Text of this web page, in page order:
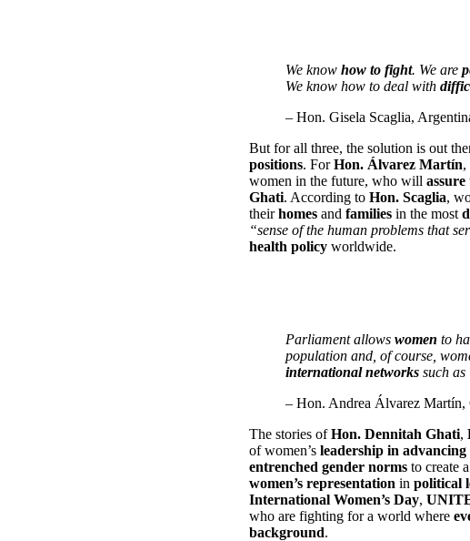
We knowhow to fight. We are
We know how to deal with
– Hon. Gisela Scaglia,
But for all three, the solution is out
positions. ForHon. Álvarez Martín,
women in the future, who will
Ghati. According to Hon. Scaglia,
theirhomesand familiesin the most
“sense of the human problems that
health policyworldwide.
Parliament allows women to
population and, of course,
international networkssuch as
– Hon. Andrea Álvarez Martín,
The stories ofHon. Dennitah Ghati,
of women’s leadership in advancing
entrenched gender normsto create a
women’s representation in political
International Women’s Day,
who are fighting for a world where
background.